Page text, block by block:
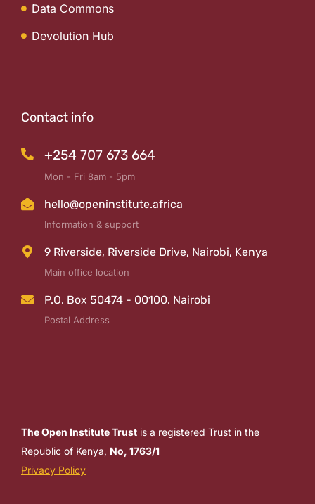
Data Commons
Devolution Hub
Contact info
+254 707 673 664
Mon - Fri 8am - 5pm
hello@openinstitute.africa
Information & support
9 Riverside, Riverside Drive, Nairobi, Kenya
Main office location
P.O. Box 50474 - 00100. Nairobi
Postal Address
The Open Institute Trust is a registered Trust in the
Republic of Kenya, No, 1763/1
Privacy Policy